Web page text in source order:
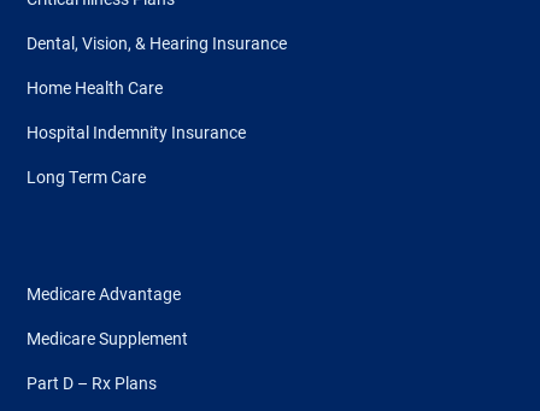
Dental, Vision, & Hearing Insurance
Home Health Care
Hospital Indemnity Insurance
Long Term Care
Medicare Advantage
Medicare Supplement
Part D – Rx Plans